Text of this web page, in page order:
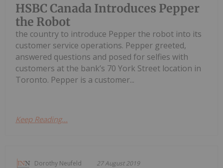
HSBC Canada Introduces Pepper
the Robot
the country to introduce Pepper the robot into its
customer service operations. Pepper greeted,
answered questions and posed for selfies with
customers at the bank’s 70 York Street location in
Toronto. Pepper is a customer...
Keep Reading...
Dorothy Neufeld 27 August 2019